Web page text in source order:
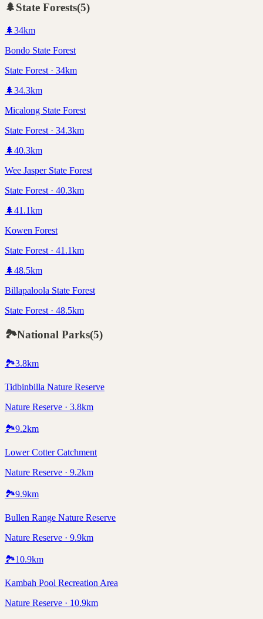
🌲State Forests(5)
🌲34km
Bondo State Forest
State Forest · 34km
🌲34.3km
Micalong State Forest
State Forest · 34.3km
🌲40.3km
Wee Jasper State Forest
State Forest · 40.3km
🌲41.1km
Kowen Forest
State Forest · 41.1km
🌲48.5km
Billapaloola State Forest
State Forest · 48.5km
🏞️National Parks(5)
🏞️3.8km
Tidbinbilla Nature Reserve
Nature Reserve · 3.8km
🏞️9.2km
Lower Cotter Catchment
Nature Reserve · 9.2km
🏞️9.9km
Bullen Range Nature Reserve
Nature Reserve · 9.9km
🏞️10.9km
Kambah Pool Recreation Area
Nature Reserve · 10.9km